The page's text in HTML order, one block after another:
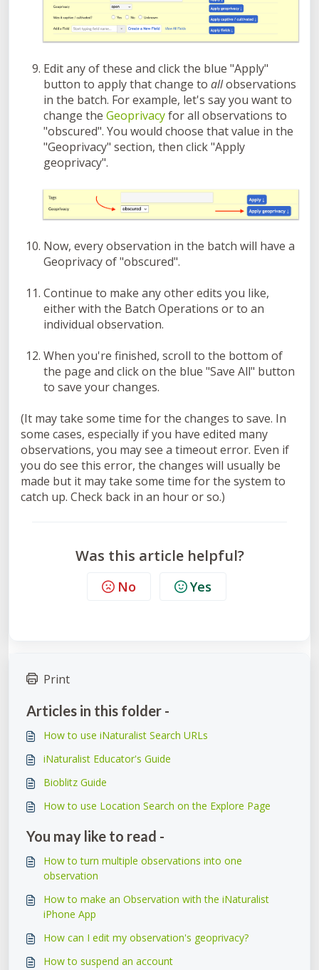
Edit any of these and click the blue "Apply"
button to apply that change to allobservations
in the batch. For example, let's say you want to
change the Geoprivacyfor all observations to
"obscured". You would choose that value in the
"Geoprivacy" section, then click "Apply
geoprivacy".
Now, every observation in the batch will have a
Geoprivacy of "obscured".
Continue to make any other edits you like,
either with the Batch Operations or to an
individual observation.
When you're finished, scroll to the bottom of
the page and click on the blue "Save All" button
to save your changes.
(It may take some time for the changes to save. In
some cases, especially if you have edited many
observations, you may see a timeout error. Even if
you do see this error, the changes will usually be
made but it may take some time for the system to
catch up. Check back in an hour or so.)
Was this article helpful?
No Yes
Print
Articles in this folder -
How to use iNaturalist Search URLs
iNaturalist Educator's Guide
Bioblitz Guide
How to use Location Search on the Explore Page
You may like to read -
How to turn multiple observations into one
observation
How to make an Observation with the iNaturalist
iPhone App
How can I edit my observation's geoprivacy?
How to suspend an account